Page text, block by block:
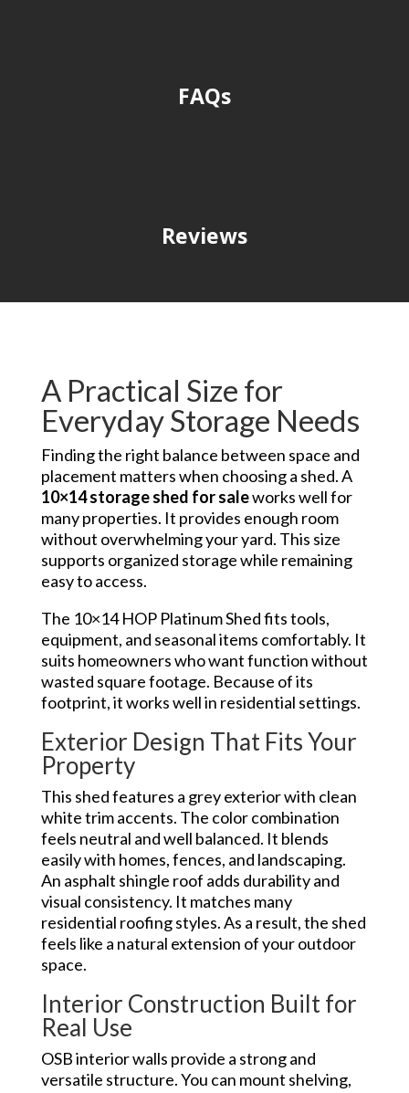
FAQs
Reviews
A Practical Size for
Everyday Storage Needs
Finding the right balance between space and
placement matters when choosing a shed. A
10×14 storage shed for saleworks well for
many properties. It provides enough room
without overwhelming your yard. This size
supports organized storage while remaining
easy to access.
The 10×14 HOP Platinum Shed fits tools,
equipment, and seasonal items comfortably. It
suits homeowners who want function without
wasted square footage. Because of its
footprint, it works well in residential settings.
Exterior Design That Fits Your
Property
This shed features a grey exterior with clean
white trim accents. The color combination
feels neutral and well balanced. It blends
easily with homes, fences, and landscaping.
An asphalt shingle roof adds durability and
visual consistency. It matches many
residential roofing styles. As a result, the shed
feels like a natural extension of your outdoor
space.
Interior Construction Built for
Real Use
OSB interior walls provide a strong and
versatile structure. You can mount shelving,